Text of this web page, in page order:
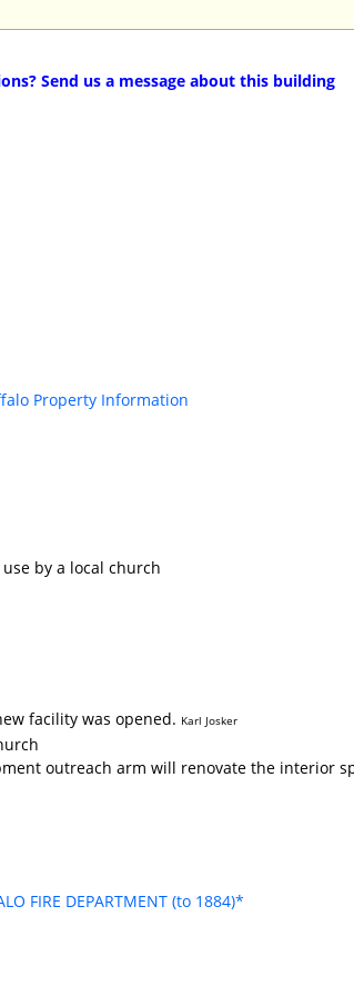
Send us a message about this building
Property Information
by a local church
facility was opened. Karl Josker
outreach arm will renovate the interior
FIRE DEPARTMENT (to 1884)*